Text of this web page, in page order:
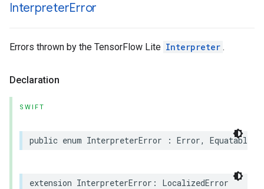
InterpreterError
Errors thrown by the TensorFlow Lite Interpreter .
Declaration
SWIFT
public enum InterpreterError : Error, Equatable
extension InterpreterError : LocalizedError